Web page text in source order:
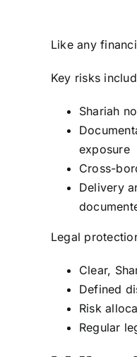
Like any
Key risks
Shariah
exposure
Cross-
Delivery
Legal
Clear,
Defined
Risk
Regular